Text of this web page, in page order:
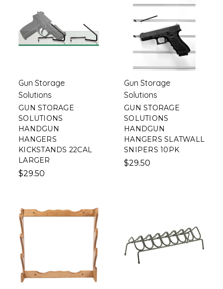
Gun Storage
Solutions
GUN STORAGE
SOLUTIONS
HANDGUN
HANGERS
KICKSTANDS 22CAL
LARGER
$29.50
Gun Storage
Solutions
GUN STORAGE
SOLUTIONS
HANDGUN
HANGERS SLATWALL
SNIPERS 10PK
$29.50